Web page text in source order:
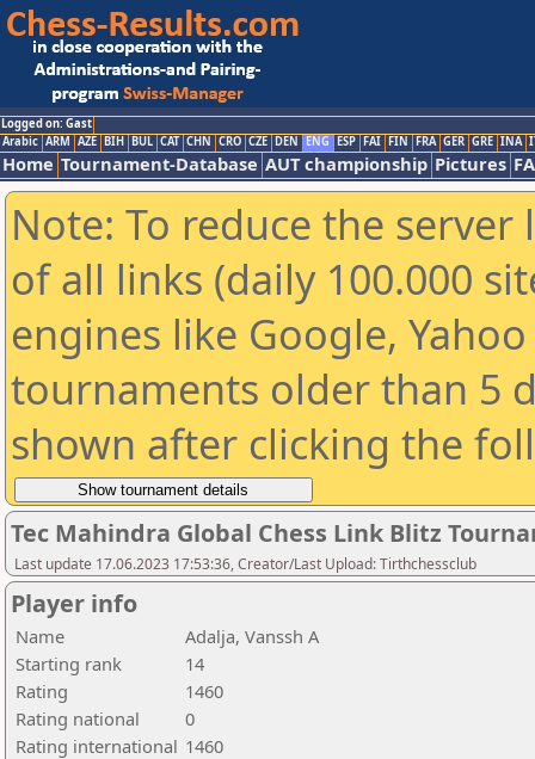
Logged on: Gast
Arabic ARM AZE BIH BUL CAT CHN CRO CZE DEN ENG ESP FAI FIN FRA GER GRE INA
Home Tournament-Database AUT championship Pictures
Note: To reduce the
of all links (daily 100.000
engines like Google,
tournaments older than 5
shown after clicking the
Tec Mahindra Global Chess Link Blitz
Last update 17.06.2023 17:53:36, Creator/Last Upload: Tirthchessclub
Player info
Name
Adalja, Vanssh A
Starting rank
14
Rating
1460
Rating national
0
Rating international 1460